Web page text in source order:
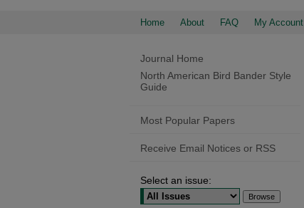
Home About FAQ My Account
Journal Home
North American Bird Bander Style
Guide
Most Popular Papers
Receive Email Notices or RSS
Select an issue: